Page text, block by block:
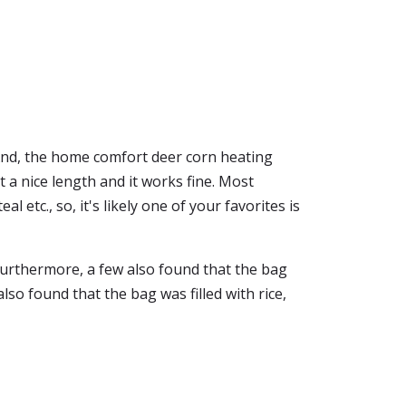
the home comfort deer corn heating
a nice length and it works fine. Most
etc., so, it's likely one of your favorites is
a few also found that the bag
found that the bag was filled with rice,